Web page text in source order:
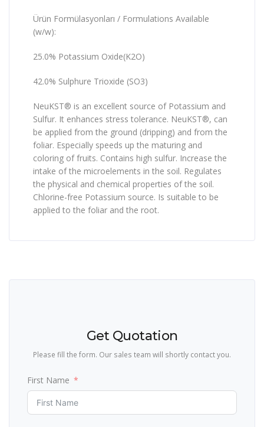
Ürün Formülasyonları / Formulations Available
(w/w):
25.0% Potassium Oxide(K2O)
42.0% Sulphure Trioxide (SO3)
NeuKST® is an excellent source of Potassium and
Sulfur. It enhances stress tolerance. NeuKST®, can
be applied from the ground (dripping) and from the
foliar. Especially speeds up the maturing and
coloring of fruits. Contains high sulfur. Increase the
intake of the microelements in the soil. Regulates
the physical and chemical properties of the soil.
Chlorine-free Potassium source. Is suitable to be
applied to the foliar and the root.
Get Quotation
Please fill the form. Our sales team will shortly contact you.
First Name